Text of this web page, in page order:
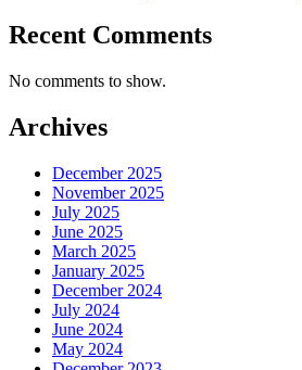
Recent Comments
No comments to show.
Archives
December 2025
November 2025
July 2025
June 2025
March 2025
January 2025
December 2024
July 2024
June 2024
May 2024